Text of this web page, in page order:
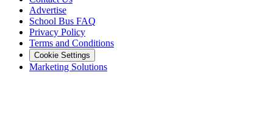
Advertise
School Bus FAQ
Privacy Policy
Terms and Conditions
Cookie Settings
Marketing Solutions